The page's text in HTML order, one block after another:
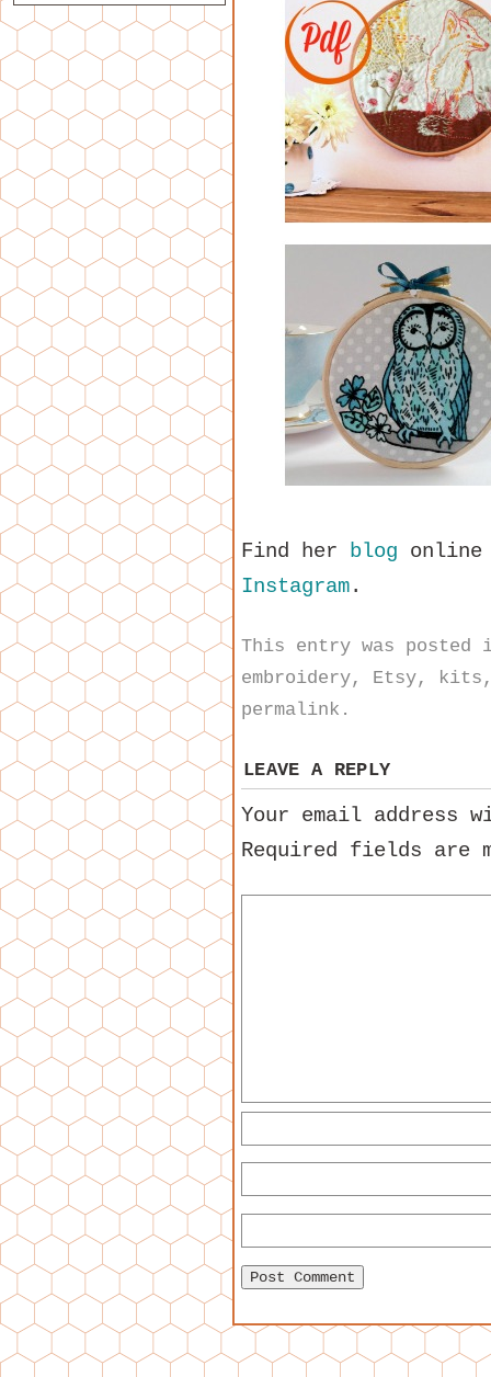
Find her blog
Instagram.
This entry was
embroidery, Etsy, kits
permalink .
LEAVE A REPLY
Your email address
Required fields are